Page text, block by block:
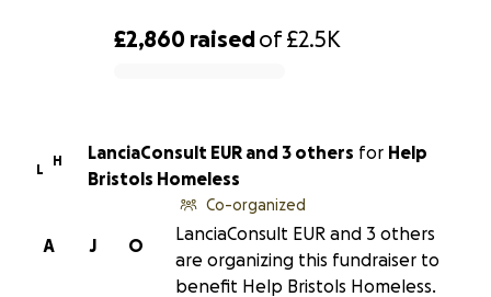
£2,860 raisedof£2.5K
L
H LanciaConsult EUR and 3 others for Help
Bristols Homeless
O
J
A
Co-organized
LanciaConsult EUR and 3 others
are organizing this fundraiser to
benefit Help Bristols Homeless.